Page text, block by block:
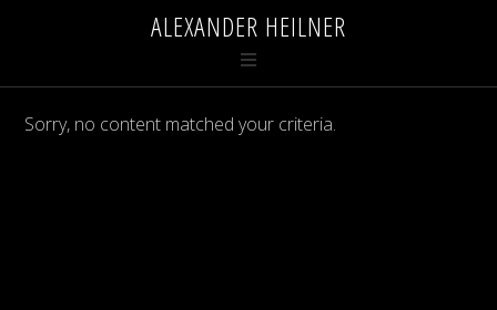
ALEXANDER HEILNER
Sorry, no content matched your criteria.